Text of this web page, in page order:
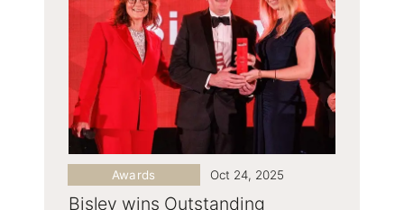
Bisley wins Outstanding
Awards Oct 24, 2025